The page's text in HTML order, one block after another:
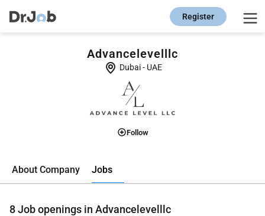
Register
Advancelevelllc
Dubai- UAE
Follow
About Company Jobs
8Job openings in Advancelevelllc